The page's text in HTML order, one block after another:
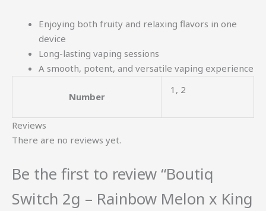
Enjoying both fruity and relaxing flavors in one
device
Long-lasting vaping sessions
A smooth, potent, and versatile vaping experience
Number
1, 2
Reviews
There are no reviews yet.
Be the first to review “Boutiq
Switch 2g – Rainbow Melon x King